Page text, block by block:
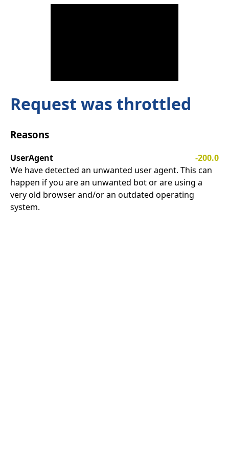
Request was throttled
Reasons
UserAgent
-200.0
We have detected an unwanted user agent. This can
happen if you are an unwanted bot or are using a
very old browser and/or an outdated operating
system.